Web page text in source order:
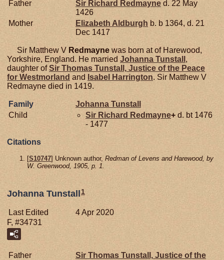
Father Sir RichardRedmayne d. 22 May
1426
Mother
Elizabeth Aldburgh b. b 1364, d. 21
Dec 1417
Sir Matthew V Redmayne was born at of Harewood,
Yorkshire, England. He married Johanna Tunstall ,
daughter ofSir Thomas Tunstall, Justice of the Peace
for Westmorland and Isabel Harrington. Sir Matthew V
Redmayne died in 1419.
Family Johanna Tunstall
Child
Sir Richard Redmayne+ d. bt 1476
- 1477
Citations
[S10747] Unknown author, Redman of Levens and Harewood, by
W. Greenwood, 1905, p. 1.
Johanna Tunstall 1
Last Edited
4 Apr 2020
F, #34731
Father Sir Thomas Tunstall, Justice of the